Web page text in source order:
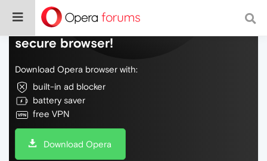
Do more on the web, with a fast and
secure browser!
Download Opera browser with:
built-in ad blocker
battery saver
free VPN
Download Opera